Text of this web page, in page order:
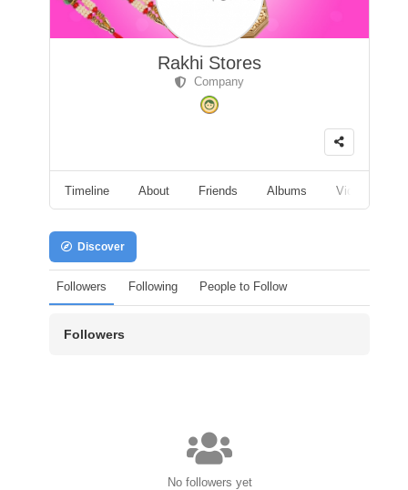
Rakhi Stores
Company
Timeline About Friends Albums Videos
Discover
Followers Following People to Follow
Followers
No followers yet